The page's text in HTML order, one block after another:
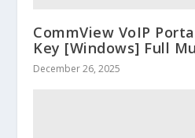
CommView VoIP
Key [Windows] Full
December 26, 2025